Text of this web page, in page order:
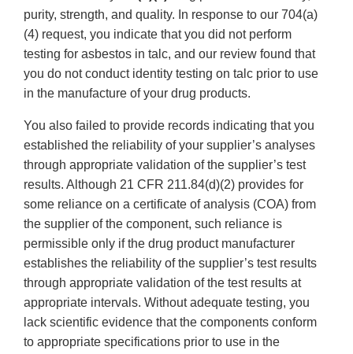
purity, strength, and quality. In response to our 704(a)
(4) request, you indicate that you did not perform
testing for asbestos in talc, and our review found that
you do not conduct identity testing on talc prior to use
in the manufacture of your drug products.
You also failed to provide records indicating that you
established the reliability of your supplier’s analyses
through appropriate validation of the supplier’s test
results. Although 21 CFR 211.84(d)(2) provides for
some reliance on a certificate of analysis (COA) from
the supplier of the component, such reliance is
permissible only if the drug product manufacturer
establishes the reliability of the supplier’s test results
through appropriate validation of the test results at
appropriate intervals. Without adequate testing, you
lack scientific evidence that the components conform
to appropriate specifications prior to use in the